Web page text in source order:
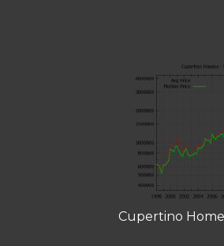
Cupertino